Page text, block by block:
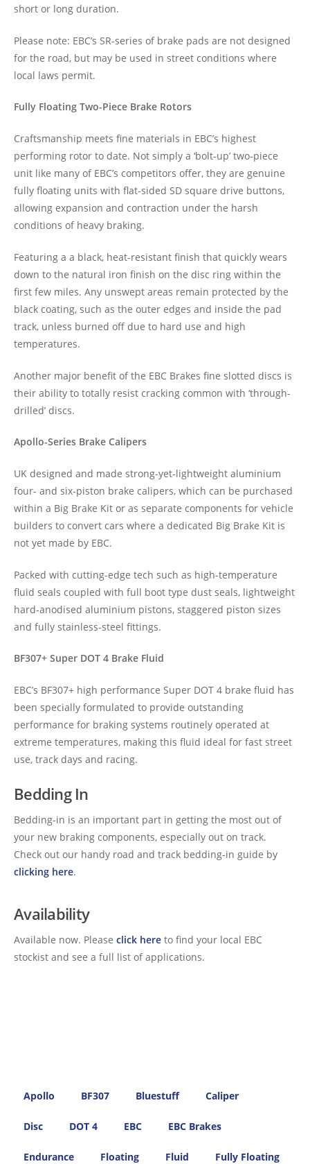
short or long duration.
Please note: EBC’s SR-series of brake pads are not designed
for the road, but may be used in street conditions where
local laws permit.
Fully Floating Two-Piece Brake Rotors
Craftsmanship meets fine materials in EBC’s highest
performing rotor to date. Not simply a ‘bolt-up’ two-piece
unit like many of EBC’s competitors offer, they are genuine
fully floating units with flat-sided SD square drive buttons,
allowing expansion and contraction under the harsh
conditions of heavy braking.
Featuring a a black, heat-resistant finish that quickly wears
down to the natural iron finish on the disc ring within the
first few miles. Any unswept areas remain protected by the
black coating, such as the outer edges and inside the pad
track, unless burned off due to hard use and high
temperatures.
Another major benefit of the EBC Brakes fine slotted discs is
their ability to totally resist cracking common with ‘through-
drilled’ discs.
Apollo-Series Brake Calipers
UK designed and made strong-yet-lightweight aluminium
four- and six-piston brake calipers, which can be purchased
within a Big Brake Kit or as separate components for vehicle
builders to convert cars where a dedicated Big Brake Kit is
not yet made by EBC.
Packed with cutting-edge tech such as high-temperature
fluid seals coupled with full boot type dust seals, lightweight
hard-anodised aluminium pistons, staggered piston sizes
and fully stainless-steel fittings.
BF307+ Super DOT 4 Brake Fluid
EBC’s BF307+ high performance Super DOT 4 brake fluid has
been specially formulated to provide outstanding
performance for braking systems routinely operated at
extreme temperatures, making this fluid ideal for fast street
use, track days and racing.
Bedding In
Bedding-in is an important part in getting the most out of
your new braking components, especially out on track.
Check out our handy road and track bedding-in guide by
clicking here.
Availability
Available now. Please click here to find your local EBC
stockist and see a full list of applications.
Apollo BF307 Bluestuff Caliper
Disc DOT 4 EBC EBC Brakes
Endurance Floating Fluid Fully Floating